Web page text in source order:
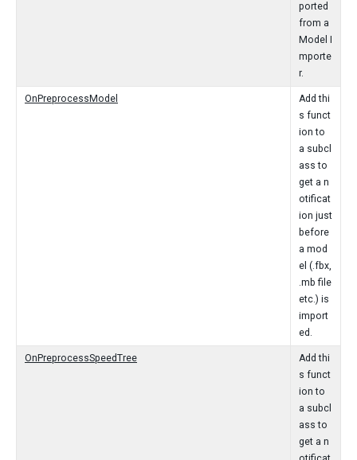
ported
from a
Model I
mporte
r.
OnPreprocessModel
Add thi
s funct
ion to
a subcl
ass to
get a n
otificat
ion just
before
a mod
el (.fbx,
.mb file
etc.) is
import
ed.
OnPreprocessSpeedTree
Add thi
s funct
ion to
a subcl
ass to
get a n